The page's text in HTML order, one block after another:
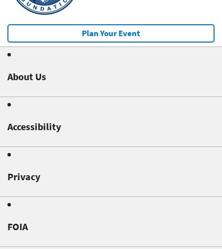
Plan Your Event
About Us
Accessibility
Privacy
FOIA